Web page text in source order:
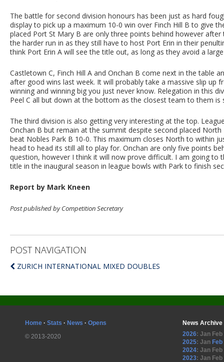
The battle for second division honours has been just as hard
display to pick up a maximum 10-0 win over Finch Hill B to give
placed Port St Mary B are only three points behind however
the harder run in as they still have to host Port Erin in their
think Port Erin A will see the title out, as long as they avoid a
Castletown C, Finch Hill A and Onchan B come next in the table
after good wins last week. It will probably take a massive slip
winning and winning big you just never know. Relegation in this
Peel C all but down at the bottom as the closest team to them
The third division is also getting very interesting at the top.
Onchan B but remain at the summit despite second placed
beat Nobles Park B 10-0. This maximum closes North to within
head to head its still all to play for. Onchan are only five points
question, however I think it will now prove difficult. I am going
title in the inaugural season in league bowls with Park to finish
Report by Mark Kneen
Post published by Competition Secretary
POST NAVIGATION
ZURICH INTERNATIONAL MIXED DOUBLES
Home · Stats · News · Opens
© 2013-2020
News Archive
2026: Jan Feb
2025: Jan Feb
2024: Jan Feb
2023: Jan Feb